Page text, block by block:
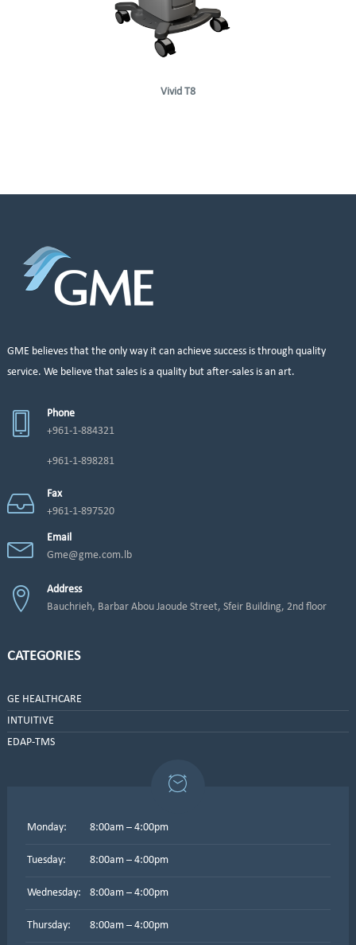
Vivid T8
GME believes that the only way it can achieve success is through quality
service. We believe that sales is a quality but after-sales is an art.
Phone
+961-1-884321
+961-1-898281
Fax
+961-1-897520
Email
Gme@gme.com.lb
Address
Bauchrieh, Barbar Abou Jaoude Street, Sfeir Building, 2nd floor
CATEGORIES
GE HEALTHCARE
INTUITIVE
EDAP-TMS
Monday: 8:00am – 4:00pm
Tuesday: 8:00am – 4:00pm
Wednesday: 8:00am – 4:00pm
Thursday: 8:00am – 4:00pm